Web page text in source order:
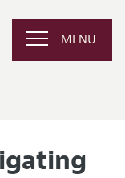
MENU